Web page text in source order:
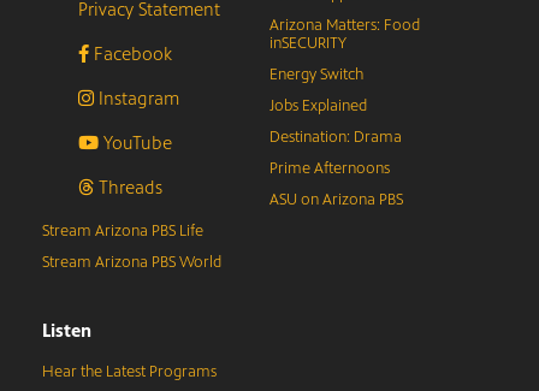
Privacy Statement
Facebook
Instagram
YouTube
Threads
Arizona Matters: Food
inSECURITY
Energy Switch
Jobs Explained
Destination: Drama
Prime Afternoons
ASU on Arizona PBS
Stream Arizona PBS Life
Stream Arizona PBS World
Listen
Hear the Latest Programs